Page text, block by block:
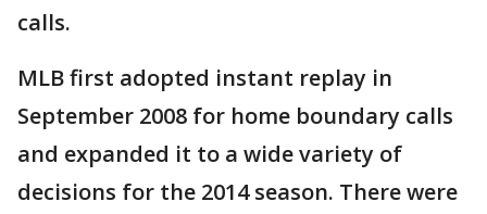
calls.
MLB first adopted instant replay in
September 2008 for home boundary calls
and expanded it to a wide variety of
decisions for the 2014 season. There were